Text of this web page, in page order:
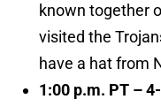
known together
visited the
have a hat from
1:00 p.m. PT –